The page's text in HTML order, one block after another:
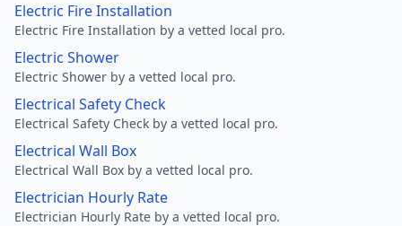
Electric Fire Installation
Electric Fire Installation by a vetted local pro.
Electric Shower
Electric Shower by a vetted local pro.
Electrical Safety Check
Electrical Safety Check by a vetted local pro.
Electrical Wall Box
Electrical Wall Box by a vetted local pro.
Electrician Hourly Rate
Electrician Hourly Rate by a vetted local pro.